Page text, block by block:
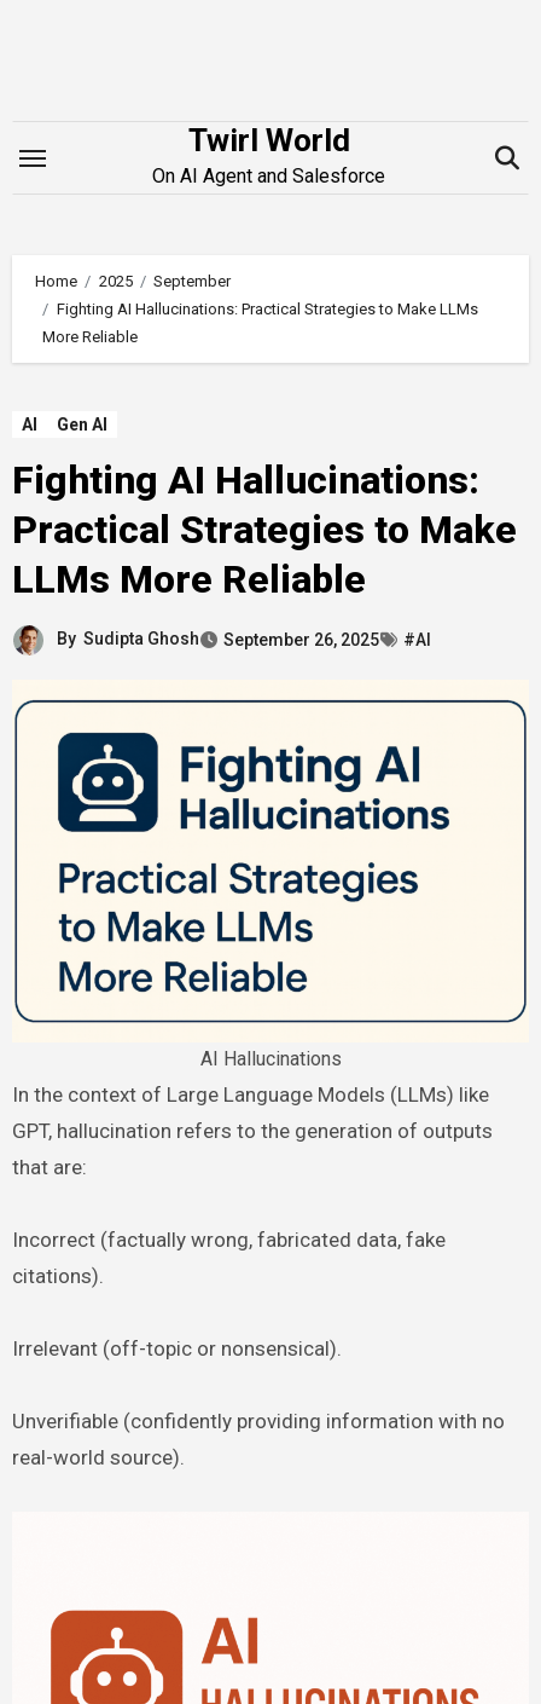
Twirl World
On AI Agent and Salesforce
Home 2025
September
Fighting AI Hallucinations: Practical Strategies to Make LLMs
More Reliable
AI Gen AI
Fighting AI Hallucinations:
Practical Strategies to Make
LLMs More Reliable
By Sudipta Ghosh September 26, 2025 #AI
AI Hallucinations
In the context of Large Language Models (LLMs) like
GPT, hallucination refers to the generation of outputs
that are:
Incorrect (factually wrong, fabricated data, fake
citations).
Irrelevant (off-topic or nonsensical).
Unverifiable (confidently providing information with no
real-world source).